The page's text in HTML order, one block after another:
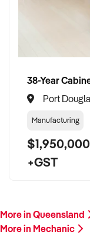
This is your
to a buyer who
Port
Manufacturing
$1,950,000
+GST
More in Queensland
More in Mechanic